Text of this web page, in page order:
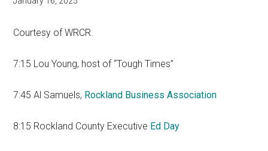
Courtesy of WRCR.
7:15 Lou Young, host of “Tough Times”
7:45 Al Samuels, Rockland Business Association
8:15 Rockland County Executive Ed Day